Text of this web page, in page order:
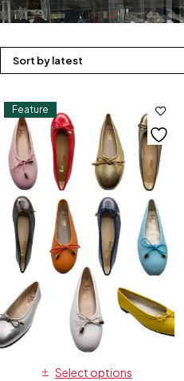
Sort by latest
Feature
Select options